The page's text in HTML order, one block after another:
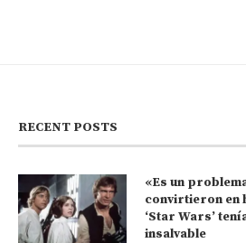
RECENT POSTS
«Es un
convirtieron en
‘Star Wars’
insalvable